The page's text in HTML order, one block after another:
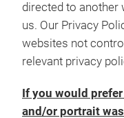
directed to another
us. Our Privacy
websites not
relevant privacy
If you would
and/or portrait